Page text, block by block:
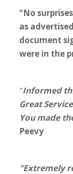
"No
as
document
were in the
"Informed
Great
You made
Peevy
"Extremely